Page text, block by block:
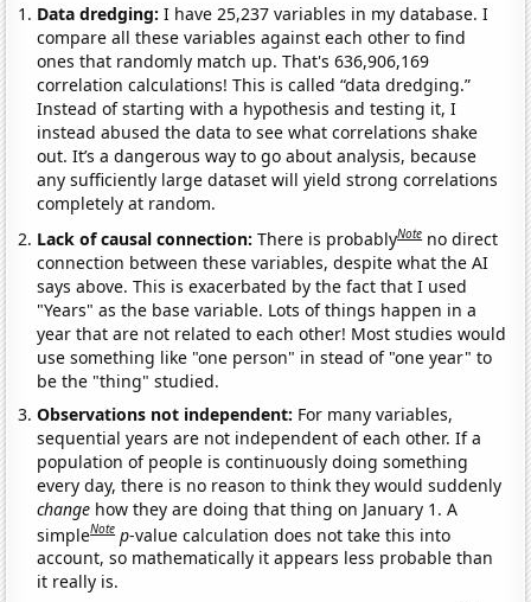
Data dredging: I have 25,237 variables in my database. I
compare all these variables against each other to find
ones that randomly match up. That's 636,906,169
correlation calculations! This is called “data dredging.”
Instead of starting with a hypothesis and testing it, I
instead abused the data to see what correlations shake
out. It’s a dangerous way to go about analysis, because
any sufficiently large dataset will yield strong correlations
completely at random.
Lack of causal connection:There is probablyNote no direct
connection between these variables, despite what the AI
says above. This is exacerbated by the fact that I used
"Years" as the base variable. Lots of things happen in a
year that are not related to each other! Most studies would
use something like "one person" in stead of "one year" to
be the "thing" studied.
Observations not independent: For many variables,
sequential years are not independent of each other. If a
population of people is continuously doing something
every day, there is no reason to think they would suddenly
change how they are doing that thing on January 1. A
simpleNote p-value calculation does not take this into
account, so mathematically it appears less probable than
it really is.